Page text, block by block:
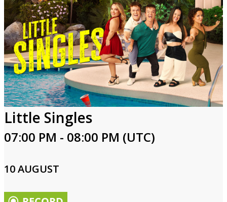
Little Singles
07:00 PM - 08:00 PM (UTC)
10 AUGUST